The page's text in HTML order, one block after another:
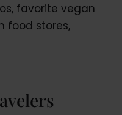
favorite vegan
food stores,